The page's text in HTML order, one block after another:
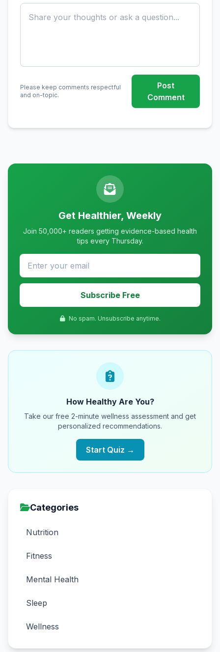
Please keep comments respectful
and on-topic.
Post
Comment
Get Healthier, Weekly
Join 50,000+ readers getting evidence-based health
tips every Thursday.
Subscribe Free
No spam. Unsubscribe anytime.
How Healthy Are You?
Take our free 2-minute wellness assessment and get
personalized recommendations.
Start Quiz →
Categories
Nutrition
Fitness
Mental Health
Sleep
Wellness